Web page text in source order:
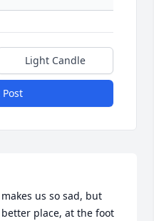
Light Candle
us so sad, but
place, at the foot